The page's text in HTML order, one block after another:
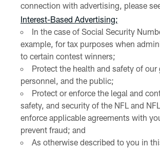
connection with advertising, please
Interest-Based Advertising;
In the case of Social Security
example, for tax purposes when
to certain contest winners;
Protect the health and safety of our
personnel, and the public;
Protect or enforce the legal and
safety, and security of the NFL and
enforce applicable agreements with
prevent fraud; and
As otherwise described to you in